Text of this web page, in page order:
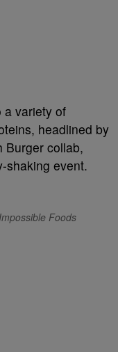
a variety of
headlined by
Burger collab,
shaking event.
Foods